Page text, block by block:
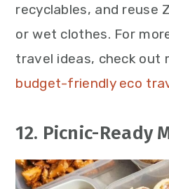
recyclables, and reuse
or wet clothes. For
travel ideas, check out
budget-friendly eco
12. Picnic-Ready